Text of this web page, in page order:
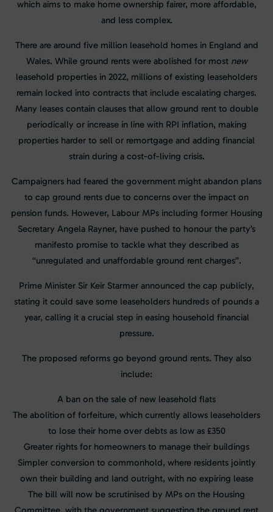
which aims to make home ownership fairer, more affordable,
and less complex.
There are around five million leasehold homes in England and
Wales. While ground rents were abolished for most new
leasehold properties in 2022, millions of existing leaseholders
remain locked into contracts that include escalating charges.
Many leases contain clauses that allow ground rent to double
periodically or increase in line with RPI inflation, making
properties harder to sell or remortgage and adding financial
strain during a cost-of-living crisis.
Campaigners had feared the government might abandon plans
to cap ground rents due to concerns over the impact on
pension funds. However, Labour MPs including former Housing
Secretary Angela Rayner, have pushed to honour the party’s
manifesto promise to tackle what they described as
“unregulated and unaffordable ground rent charges”.
Prime Minister Sir Keir Starmer announced the cap publicly,
stating it could save some leaseholders hundreds of pounds a
year, calling it a crucial step in easing household financial
pressure.
The proposed reforms go beyond ground rents. They also
include:
A ban on the sale of new leasehold flats
The abolition of forfeiture, which currently allows leaseholders
to lose their home over debts as low as £350
Greater rights for homeowners to manage their buildings
Simpler conversion to commonhold, where residents jointly
own their building and land outright, with no expiring lease
The bill will now be scrutinised by MPs on the Housing